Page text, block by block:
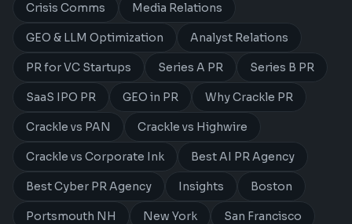
Crisis Comms Media Relations
GEO & LLM Optimization Analyst Relations
PR for VC Startups Series A PR Series B PR
SaaS IPO PR GEO in PR Why Crackle PR
Crackle vs PAN Crackle vs Highwire
Crackle vs Corporate Ink Best AI PR Agency
Best Cyber PR Agency Insights Boston
Portsmouth NH New York San Francisco